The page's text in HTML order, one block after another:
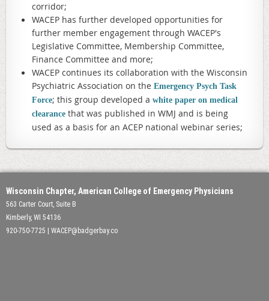
corridor;
WACEP has further developed opportunities for
further member engagement through WACEP's
Legislative Committee, Membership Committee,
Finance Committee and more;
WACEP continues its collaboration with the Wisconsin
Psychiatric Association on the Emergency Psych Task
Force; this group developed a white paper on medical
clearance that was published in WMJ and is being
used as a basis for an ACEP national webinar series;
Wisconsin Chapter, American College of Emergency Physicians
563 Carter Court, Suite B
Kimberly, WI 54136
920-750-7725 | WACEP@badgerbay.co